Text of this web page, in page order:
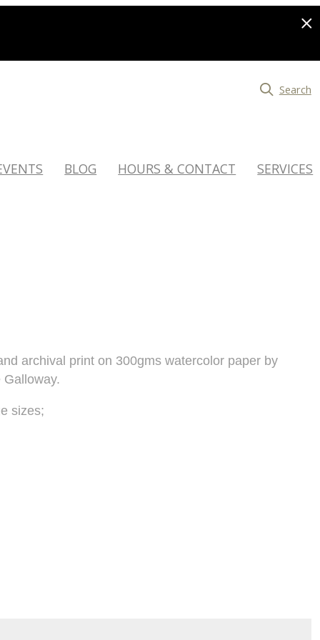
Search
BLOG HOURS & CONTACT SERVICES
archival print on 300gms watercolor paper by
sizes;